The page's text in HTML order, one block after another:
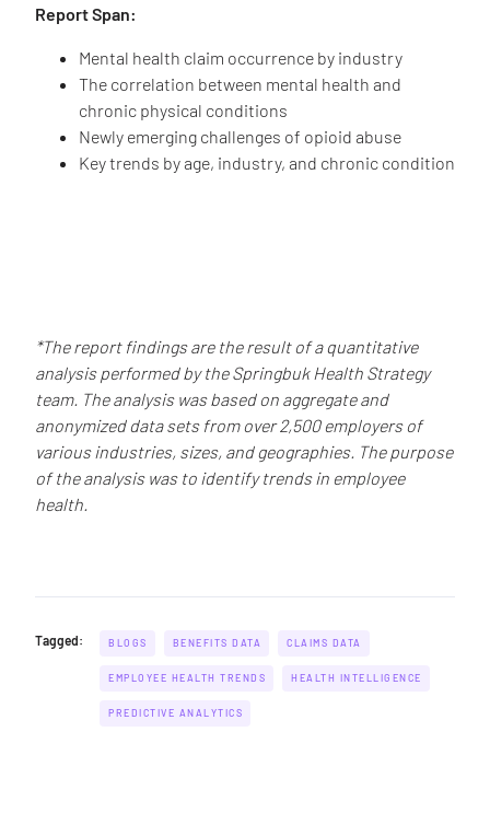
Report Span:
Mental health claim occurrence by industry
The correlation between mental health and
chronic physical conditions
Newly emerging challenges of opioid abuse
Key trends by age, industry, and chronic condition
*The report findings are the result of a quantitative
analysis performed by the Springbuk Health Strategy
team. The analysis was based on aggregate and
anonymized data sets from over 2,500 employers of
various industries, sizes, and geographies. The purpose
of the analysis was to identify trends in employee
health.
Tagged: BLOGS BENEFITS DATA CLAIMS DATA
EMPLOYEE HEALTH TRENDS HEALTH INTELLIGENCE
PREDICTIVE ANALYTICS